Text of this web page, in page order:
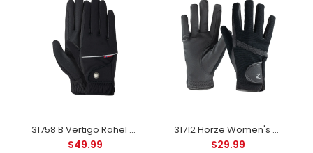
31758 B Vertigo Rahel Thinsulate Winter Riding Gloves - Anthracite
$49.99
31712 Horze Women's Winter Gloves - Black
$29.99